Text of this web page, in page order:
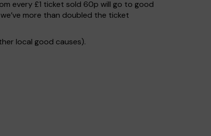
every £1 ticket sold 60p will go to good
more than doubled the ticket
local good causes).